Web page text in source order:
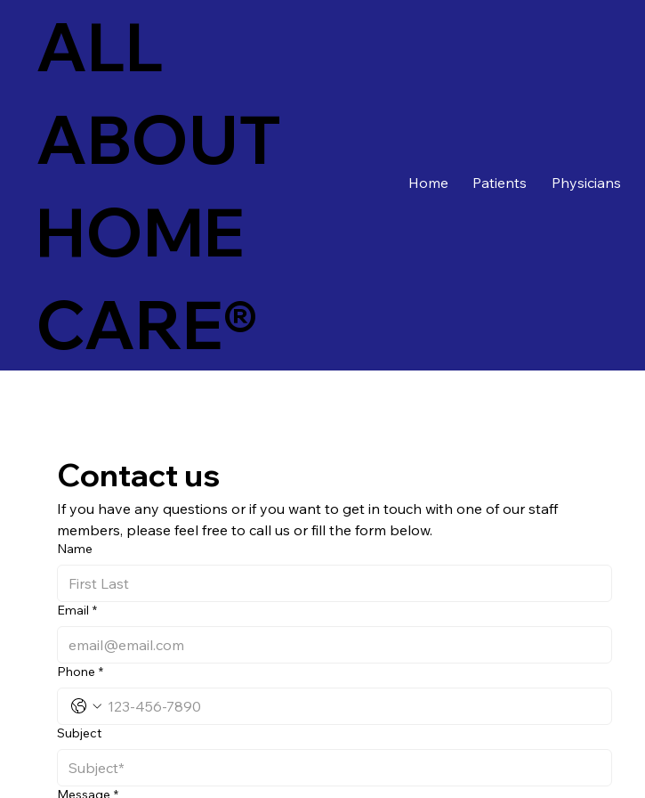
ALL
ABOUT
HOME
CARE®
Home Patients Physicians
Contact us
If you have any questions or if you want to get in touch with one of our staff
members, please feel free to call us or fill the form below.
Name
Email *
Phone *
Subject
Message *